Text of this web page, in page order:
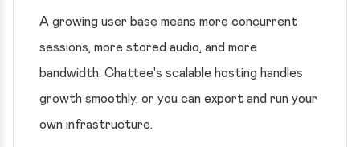
A growing user base means more concurrent
sessions, more stored audio, and more
bandwidth. Chattee's scalable hosting handles
growth smoothly, or you can export and run your
own infrastructure.